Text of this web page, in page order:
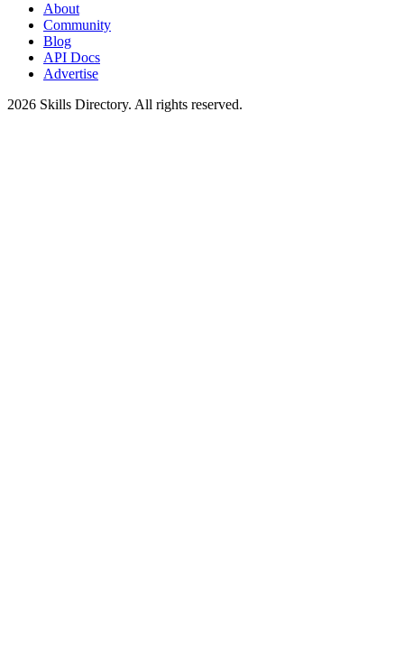
About
Community
Blog
API Docs
Advertise
2026 Skills Directory. All rights reserved.